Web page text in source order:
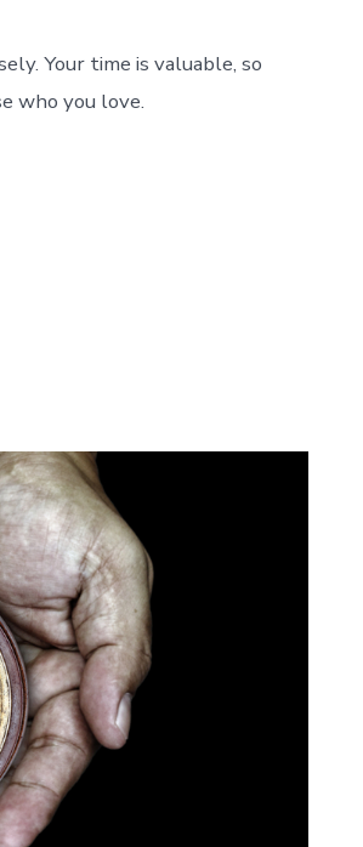
Your time is valuable, so
who you love.